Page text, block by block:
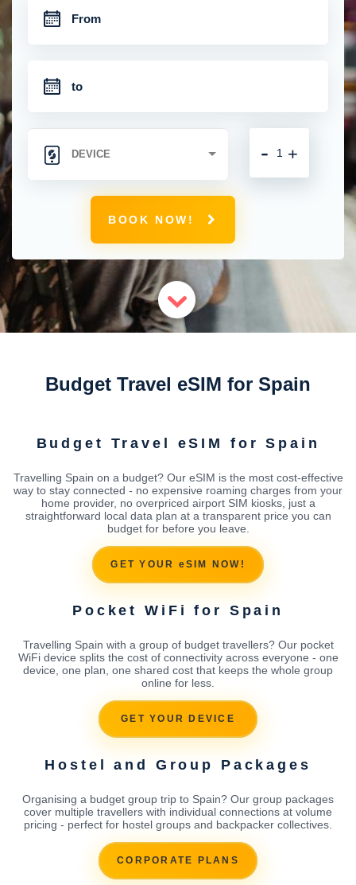
+
-
BOOK NOW!
Budget Travel eSIM for Spain
Budget Travel eSIM for Spain
Travelling Spain on a budget? Our eSIM is the most cost-effective
way to stay connected - no expensive roaming charges from your
home provider, no overpriced airport SIM kiosks, just a
straightforward local data plan at a transparent price you can
budget for before you leave.
GET YOUR eSIM NOW!
Pocket WiFi for Spain
Travelling Spain with a group of budget travellers? Our pocket
WiFi device splits the cost of connectivity across everyone - one
device, one plan, one shared cost that keeps the whole group
online for less.
GET YOUR DEVICE
Hostel and Group Packages
Organising a budget group trip to Spain? Our group packages
cover multiple travellers with individual connections at volume
pricing - perfect for hostel groups and backpacker collectives.
CORPORATE PLANS